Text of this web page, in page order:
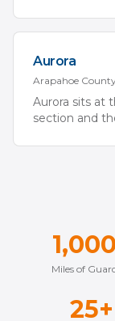
Aurora
Arapahoe
Aurora sits at
section and
Miles of
25+